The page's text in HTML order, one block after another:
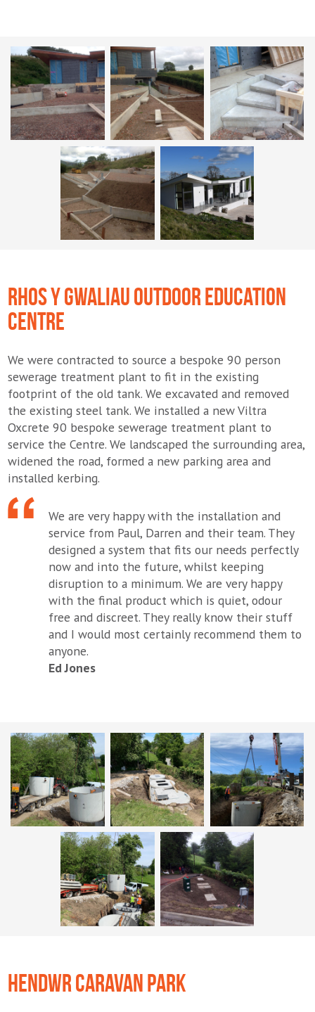
RHOS Y GWALIAU OUTDOOR EDUCATION
CENTRE
We were contracted to source a bespoke 90 person
sewerage treatment plant to fit in the existing
footprint of the old tank. We excavated and removed
the existing steel tank. We installed a new Viltra
Oxcrete 90 bespoke sewerage treatment plant to
service the Centre. We landscaped the surrounding area,
widened the road, formed a new parking area and
installed kerbing.
We are very happy with the installation and
service from Paul, Darren and their team. They
designed a system that fits our needs perfectly
now and into the future, whilst keeping
disruption to a minimum. We are very happy
with the final product which is quiet, odour
free and discreet. They really know their stuff
and I would most certainly recommend them to
anyone.
Ed Jones
HENDWR CARAVAN PARK